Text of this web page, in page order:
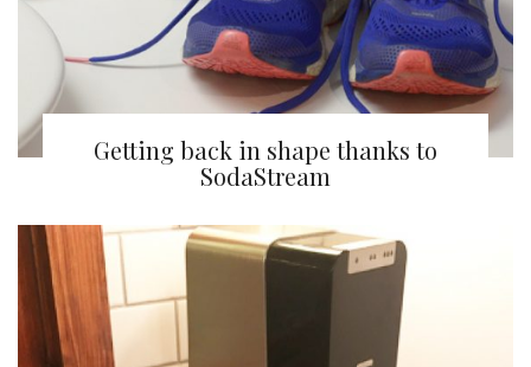
Getting back in shape thanks to
SodaStream